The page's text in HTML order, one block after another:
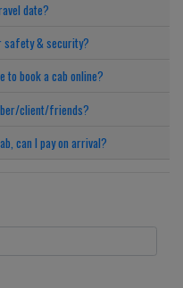
date?
safety & security?
to book a cab online?
client/friends?
can I pay on arrival?